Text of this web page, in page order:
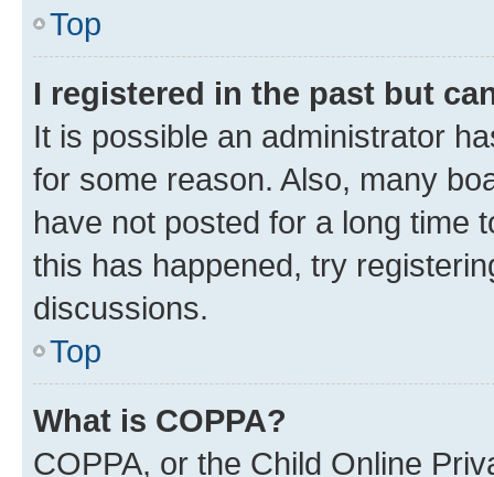
Top
I registered in the past but
It is possible an administrator
for some reason. Also, many
have not posted for a long time
this has happened, try
discussions.
Top
What is COPPA?
COPPA, or the Child Online